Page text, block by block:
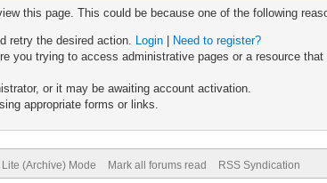
this page. This could be because one of the following
retry the desired action. Login
Need to register?
you trying to access administrative pages or a resource
or it may be awaiting account activation.
appropriate forms or links.
Lite (Archive) Mode Mark all forums read RSS Syndication